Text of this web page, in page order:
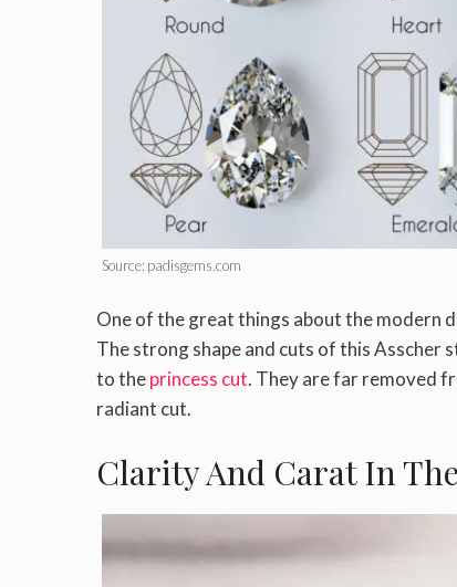
Source: padisgems.com
One of the great things about the modern
The strong shape and cuts of this Asscher
to theprincess cut. They are far removed
radiant cut.
Clarity And Carat In